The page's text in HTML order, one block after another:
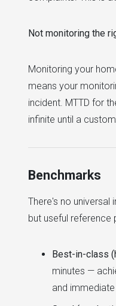
Not monitoring the
Monitoring your
means your
incident. MTTD for
infinite until a
Benchmarks
There's no universal
but useful reference
Best-in-class
minutes —
and